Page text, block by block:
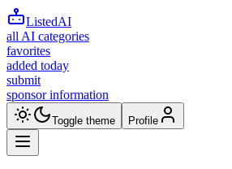
ListedAI
all AI categories
favorites
added today
submit
sponsor information
Toggle theme Profile